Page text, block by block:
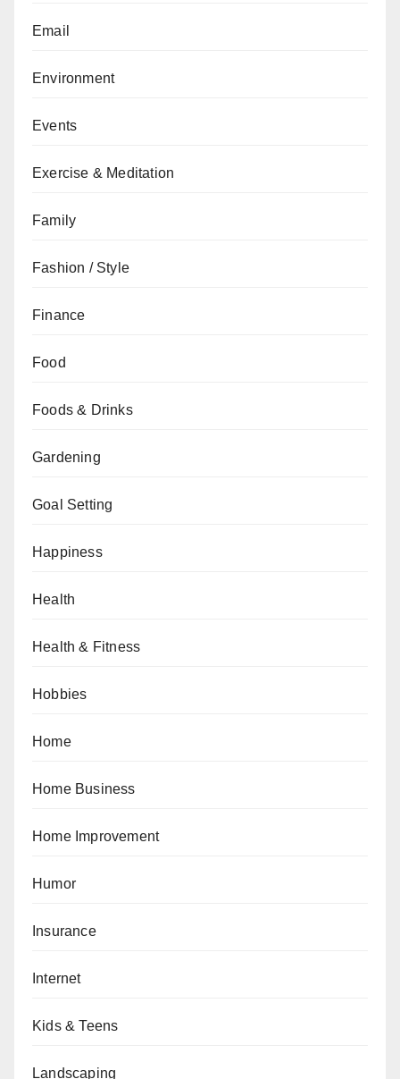
Email
Environment
Events
Exercise & Meditation
Family
Fashion / Style
Finance
Food
Foods & Drinks
Gardening
Goal Setting
Happiness
Health
Health & Fitness
Hobbies
Home
Home Business
Home Improvement
Humor
Insurance
Internet
Kids & Teens
Landscaping